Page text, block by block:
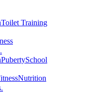
Toilet Training
PubertySchool
Nutrition